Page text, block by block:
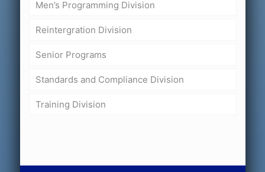
Men’s Programming Division
Reintergration Division
Senior Programs
Standards and Compliance Division
Training Division